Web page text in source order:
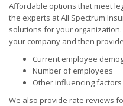
Affordable options that meet
the experts at All Spectrum
solutions for your
your company and then
Current employee
Number of employees
Other influencing factors
We also provide rate reviews